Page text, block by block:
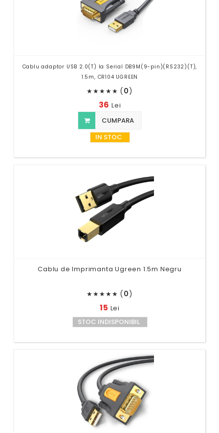
Cablu adaptor USB 2.0(T) la Serial DB9M(9-pin)(RS232)(T),
1.5m, CR104 UGREEN
★★★★★ (0)
36 Lei
CUMPARA
IN STOC
Cablu de Imprimanta Ugreen 1.5m Negru
★★★★★ (0)
15 Lei
STOC INDISPONIBIL